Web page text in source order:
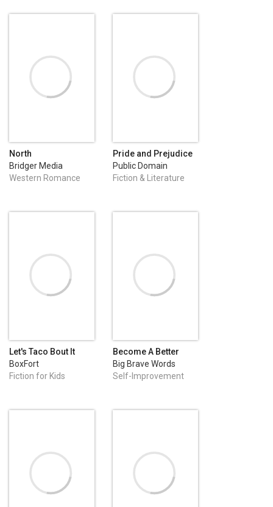
North
Bridger Media
Western Romance
Pride and Prejudice
Public Domain
Fiction & Literature
Let's Taco Bout It
BoxFort
Fiction for Kids
Become A Better
Version of Yourself
Big Brave Words
Self-Improvement